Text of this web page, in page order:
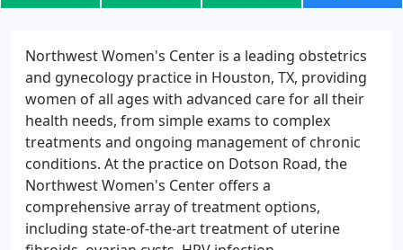
Northwest Women's Center is a leading obstetrics
and gynecology practice in Houston, TX, providing
women of all ages with advanced care for all their
health needs, from simple exams to complex
treatments and ongoing management of chronic
conditions. At the practice on Dotson Road, the
Northwest Women's Center offers a
comprehensive array of treatment options,
including state-of-the-art treatment of uterine